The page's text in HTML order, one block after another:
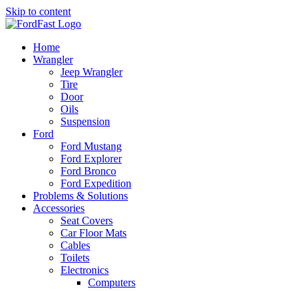
Skip to content
Home
Wrangler
Jeep Wrangler
Tire
Door
Oils
Suspension
Ford
Ford Mustang
Ford Explorer
Ford Bronco
Ford Expedition
Problems & Solutions
Accessories
Seat Covers
Car Floor Mats
Cables
Toilets
Electronics
Computers